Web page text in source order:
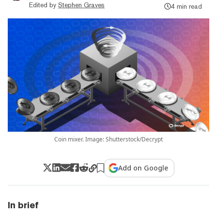
Edited by Stephen Graves
4 min read
Coin mixer. Image: Shutterstock/Decrypt
Add on Google
In brief